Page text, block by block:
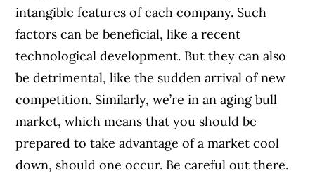
intangible features of each company. Such
factors can be beneficial, like a recent
technological development. But they can also
be detrimental, like the sudden arrival of new
competition. Similarly, we’re in an aging bull
market, which means that you should be
prepared to take advantage of a market cool
down, should one occur. Be careful out there.